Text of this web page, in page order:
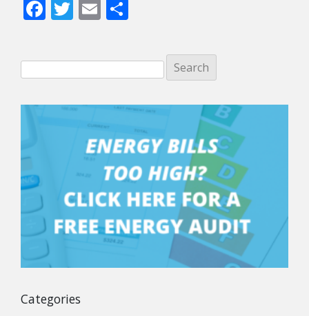
Facebook
Twitter
Email
Categories